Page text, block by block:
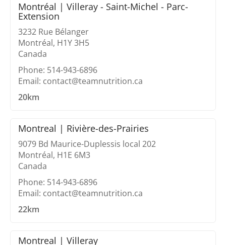
Montréal | Villeray - Saint-Michel - Parc-
Extension
3232 Rue Bélanger
Montréal, H1Y 3H5
Canada
Phone: 514-943-6896
Email: contact@teamnutrition.ca
20km
Montreal | Rivière-des-Prairies
9079 Bd Maurice-Duplessis local 202
Montréal, H1E 6M3
Canada
Phone: 514-943-6896
Email: contact@teamnutrition.ca
22km
Montreal | Villeray